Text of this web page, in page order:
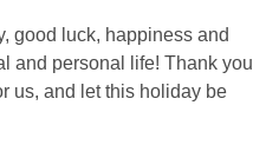
good luck, happiness and
and personal life! Thank you
us, and let this holiday be